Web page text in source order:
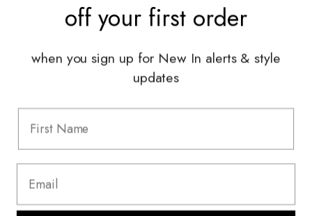
Styling Sessions & Events
Shipping & Returns
Terms & Conditions
off your first order
when you sign up for New In alerts & style
updates